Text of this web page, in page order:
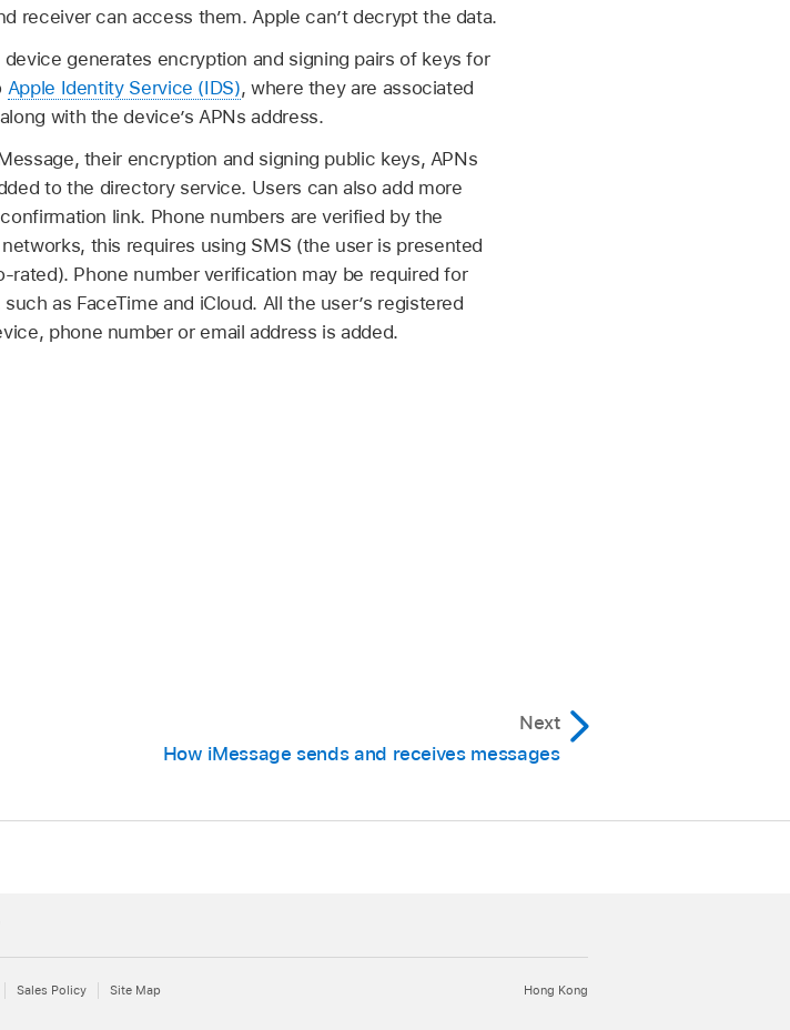
receiver can access them. Apple canʼt decrypt the data.
generates encryption and signing pairs of keys for
Apple Identity Service (IDS), where they are associated
with the device’s APNs address.
their encryption and signing public keys, APNs
to the directory service. Users can also add more
link. Phone numbers are verified by the
this requires using SMS (the user is presented
rated). Phone number verification may be required for
as FaceTime and iCloud. All the user’s registered
phone number or email address is added.
Next
How iMessage sends and receives messages
Hong Kong
Sales Policy Site Map